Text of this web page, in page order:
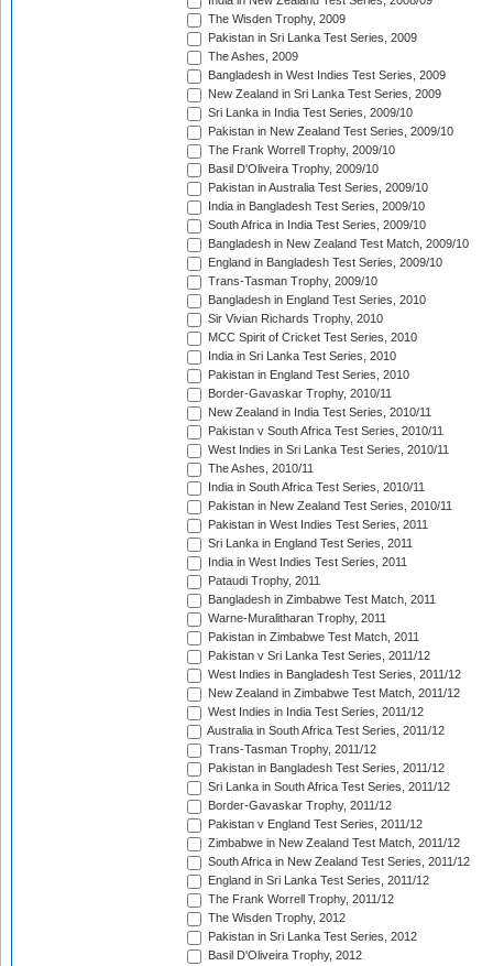
The Wisden Trophy, 2009
Pakistan in Sri Lanka Test Series, 2009
The Ashes, 2009
Bangladesh in West Indies Test Series, 2009
New Zealand in Sri Lanka Test Series, 2009
Sri Lanka in India Test Series, 2009/10
Pakistan in New Zealand Test Series, 2009/10
The Frank Worrell Trophy, 2009/10
Basil D'Oliveira Trophy, 2009/10
Pakistan in Australia Test Series, 2009/10
India in Bangladesh Test Series, 2009/10
South Africa in India Test Series, 2009/10
Bangladesh in New Zealand Test Match, 2009/10
England in Bangladesh Test Series, 2009/10
Trans-Tasman Trophy, 2009/10
Bangladesh in England Test Series, 2010
Sir Vivian Richards Trophy, 2010
MCC Spirit of Cricket Test Series, 2010
India in Sri Lanka Test Series, 2010
Pakistan in England Test Series, 2010
Border-Gavaskar Trophy, 2010/11
New Zealand in India Test Series, 2010/11
Pakistan v South Africa Test Series, 2010/11
West Indies in Sri Lanka Test Series, 2010/11
The Ashes, 2010/11
India in South Africa Test Series, 2010/11
Pakistan in New Zealand Test Series, 2010/11
Pakistan in West Indies Test Series, 2011
Sri Lanka in England Test Series, 2011
India in West Indies Test Series, 2011
Pataudi Trophy, 2011
Bangladesh in Zimbabwe Test Match, 2011
Warne-Muralitharan Trophy, 2011
Pakistan in Zimbabwe Test Match, 2011
Pakistan v Sri Lanka Test Series, 2011/12
West Indies in Bangladesh Test Series, 2011/12
New Zealand in Zimbabwe Test Match, 2011/12
West Indies in India Test Series, 2011/12
Australia in South Africa Test Series, 2011/12
Trans-Tasman Trophy, 2011/12
Pakistan in Bangladesh Test Series, 2011/12
Sri Lanka in South Africa Test Series, 2011/12
Border-Gavaskar Trophy, 2011/12
Pakistan v England Test Series, 2011/12
Zimbabwe in New Zealand Test Match, 2011/12
South Africa in New Zealand Test Series, 2011/12
England in Sri Lanka Test Series, 2011/12
The Frank Worrell Trophy, 2011/12
The Wisden Trophy, 2012
Pakistan in Sri Lanka Test Series, 2012
Basil D'Oliveira Trophy, 2012